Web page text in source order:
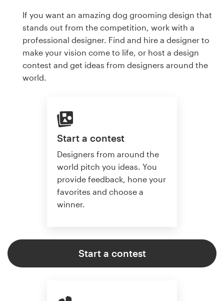
If you want an amazing dog grooming design that
stands out from the competition, work with a
professional designer. Find and hire a designer to
make your vision come to life, or host a design
contest and get ideas from designers around the
world.
Start a contest
Designers from around the
world pitch you ideas. You
provide feedback, hone your
favorites and choose a
winner.
Start a contest